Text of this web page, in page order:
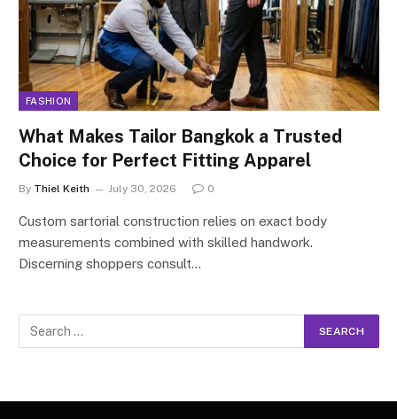
FASHION
What Makes Tailor Bangkok a Trusted
Choice for Perfect Fitting Apparel
By Thiel Keith July 30, 2026 0
Custom sartorial construction relies on exact body
measurements combined with skilled handwork.
Discerning shoppers consult…